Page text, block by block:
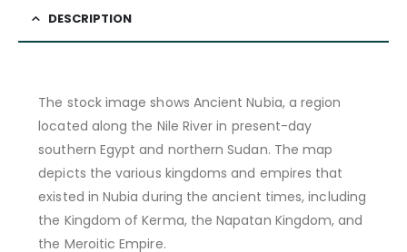
DESCRIPTION
The stock image shows Ancient Nubia, a region
located along the Nile River in present-day
southern Egypt and northern Sudan. The map
depicts the various kingdoms and empires that
existed in Nubia during the ancient times, including
the Kingdom of Kerma, the Napatan Kingdom, and
the Meroitic Empire.